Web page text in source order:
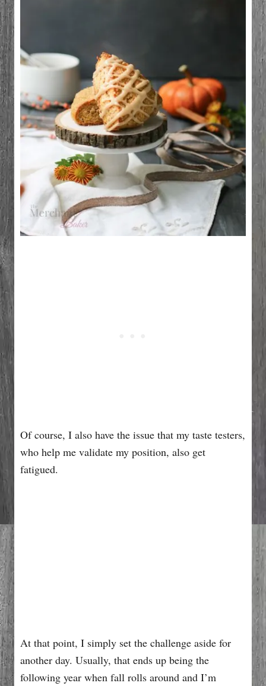
Of course, I also have the issue that my taste testers,
who help me validate my position, also get
fatigued.
At that point, I simply set the challenge aside for
another day. Usually, that ends up being the
following year when fall rolls around and I’m